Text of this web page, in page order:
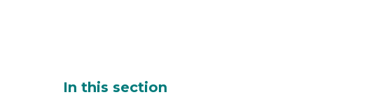
Additional
In this section